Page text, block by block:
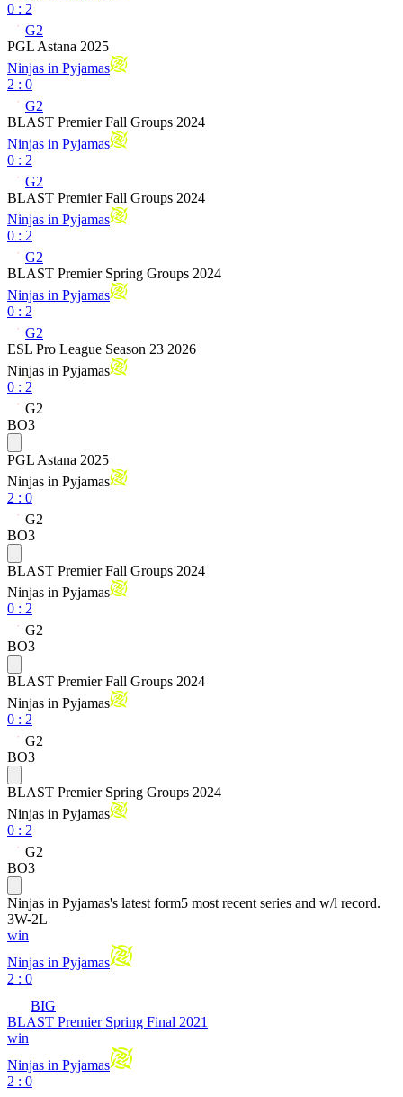
0 : 2
G2
PGL Astana 2025
Ninjas in Pyjamas
2 : 0
G2
BLAST Premier Fall Groups 2024
Ninjas in Pyjamas
0 : 2
G2
BLAST Premier Fall Groups 2024
Ninjas in Pyjamas
0 : 2
G2
BLAST Premier Spring Groups 2024
Ninjas in Pyjamas
0 : 2
G2
ESL Pro League Season 23 2026
Ninjas in Pyjamas
0 : 2
G2
BO3
PGL Astana 2025
Ninjas in Pyjamas
2 : 0
G2
BO3
BLAST Premier Fall Groups 2024
Ninjas in Pyjamas
0 : 2
G2
BO3
BLAST Premier Fall Groups 2024
Ninjas in Pyjamas
0 : 2
G2
BO3
BLAST Premier Spring Groups 2024
Ninjas in Pyjamas
0 : 2
G2
BO3
Ninjas in Pyjamas's latest form5 most recent series and w/l record.
3W-2L
win
Ninjas in Pyjamas
2 : 0
BIG
BLAST Premier Spring Final 2021
win
Ninjas in Pyjamas
2 : 0